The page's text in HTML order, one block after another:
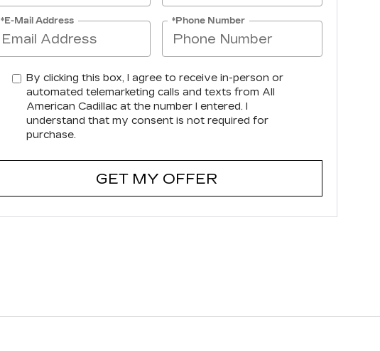
*E-Mail Address *Phone Number
By clicking this box, I agree to receive in-person or
automated telemarketing calls and texts from All
American Cadillac at the number I entered. I
understand that my consent is not required for
purchase.
GET MY OFFER